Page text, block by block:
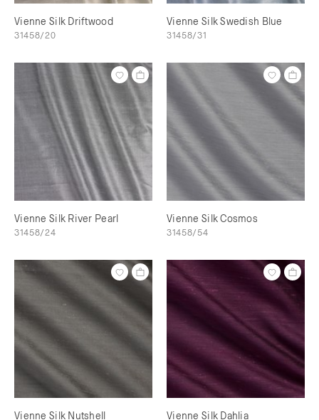
Vienne Silk Driftwood
31458/20
Vienne Silk Swedish Blue
31458/31
Vienne Silk River Pearl
31458/24
Vienne Silk Cosmos
31458/54
Vienne Silk Nutshell Vienne Silk Dahlia